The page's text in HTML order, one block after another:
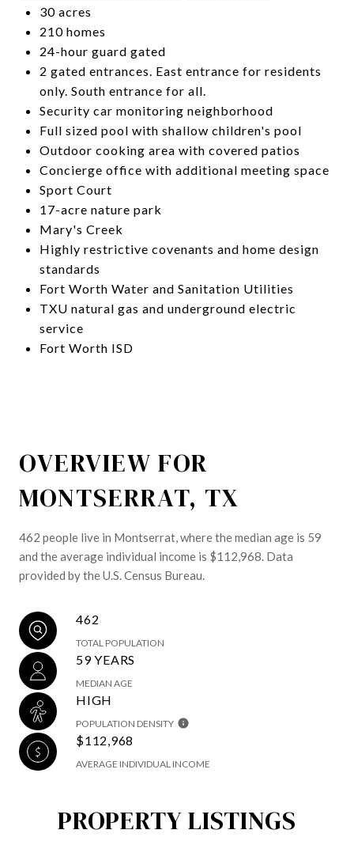
30 acres
210 homes
24-hour guard gated
2 gated entrances. East entrance for residents
only. South entrance for all.
Security car monitoring neighborhood
Full sized pool with shallow children's pool
Outdoor cooking area with covered patios
Concierge office with additional meeting space
Sport Court
17-acre nature park
Mary's Creek
Highly restrictive covenants and home design
standards
Fort Worth Water and Sanitation Utilities
TXU natural gas and underground electric
service
Fort Worth ISD
OVERVIEW FOR
MONTSERRAT, TX
462 people live in Montserrat, where the median age is 59
and the average individual income is $112,968. Data
provided by the U.S. Census Bureau.
462
TOTAL POPULATION
59 YEARS
MEDIAN AGE
HIGH
POPULATION DENSITY
$112,968
AVERAGE INDIVIDUAL INCOME
PROPERTY LISTINGS